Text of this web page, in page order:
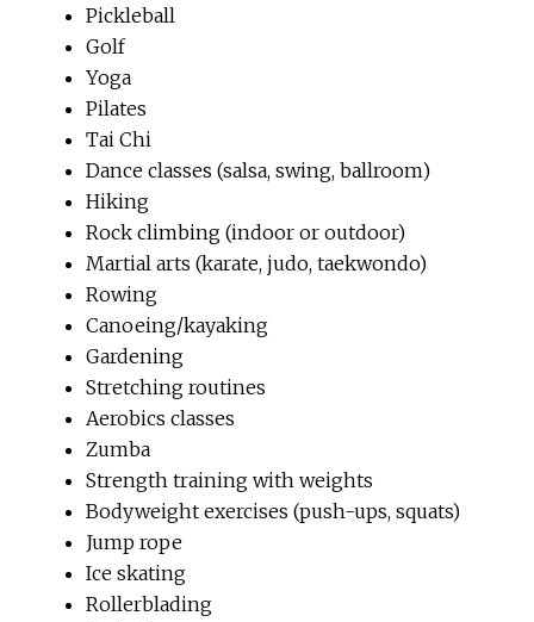
Pickleball
Golf
Yoga
Pilates
Tai Chi
Dance classes (salsa, swing, ballroom)
Hiking
Rock climbing (indoor or outdoor)
Martial arts (karate, judo, taekwondo)
Rowing
Canoeing/kayaking
Gardening
Stretching routines
Aerobics classes
Zumba
Strength training with weights
Bodyweight exercises (push-ups, squats)
Jump rope
Ice skating
Rollerblading